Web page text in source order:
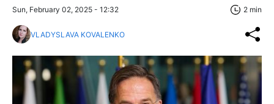
Sun, February 02, 2025 - 12:32 2 min
VLADYSLAVA KOVALENKO